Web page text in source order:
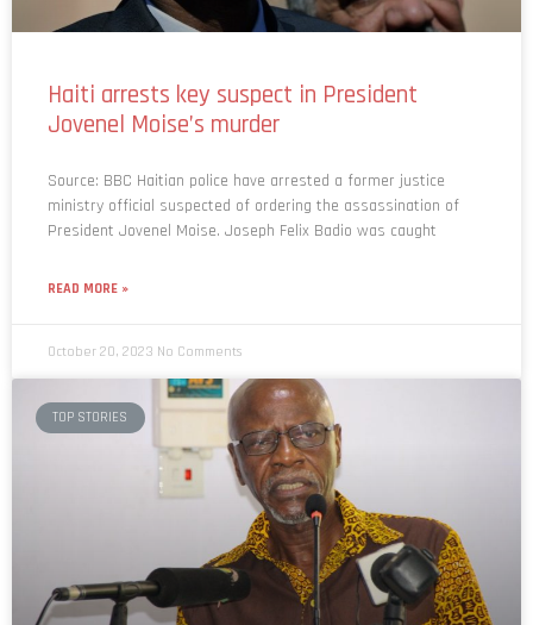
Haiti arrests key suspect in President
Jovenel Moise’s murder
Source: BBC Haitian police have arrested a former justice
ministry official suspected of ordering the assassination of
President Jovenel Moise. Joseph Felix Badio was caught
READ MORE »
October 20, 2023 No Comments
TOP STORIES